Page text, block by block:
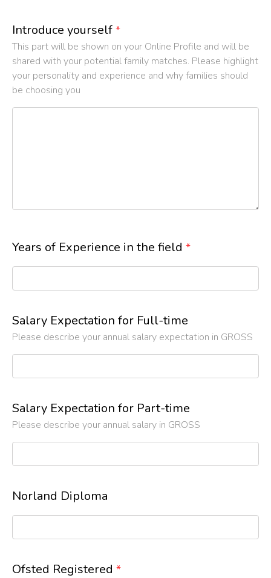
Introduce yourself *
This part will be shown on your Online Profile and will be
shared with your potential family matches. Please highlight
your personality and experience and why families should
be choosing you
Years of Experience in the field *
Salary Expectation for Full-time
Please describe your annual salary expectation in GROSS
Salary Expectation for Part-time
Please describe your annual salary in GROSS
Norland Diploma
Ofsted Registered *